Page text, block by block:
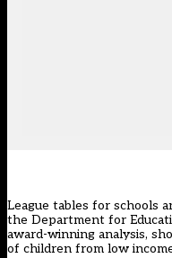
League tables for schools
the Department for
award-winning analysis,
of children from low